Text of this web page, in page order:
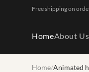
Free shipping on
HomeAbout Us
Home/Animated